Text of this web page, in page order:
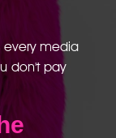
every media
don't pay